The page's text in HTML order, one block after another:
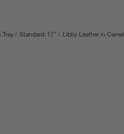
Standard: 17"
Libby Leather in Camel